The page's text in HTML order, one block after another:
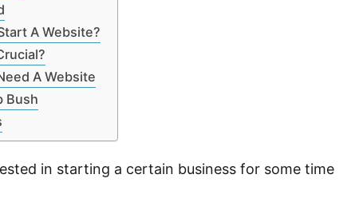
A Website?
A Website
Bush
in starting a certain business for some time